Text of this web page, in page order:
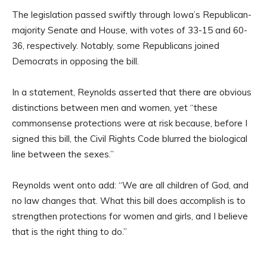
The legislation passed swiftly through Iowa’s Republican-
majority Senate and House, with votes of 33-15 and 60-
36, respectively. Notably, some Republicans joined
Democrats in opposing the bill.
In a statement, Reynolds asserted that there are obvious
distinctions between men and women, yet “these
commonsense protections were at risk because, before I
signed this bill, the Civil Rights Code blurred the biological
line between the sexes.”
Reynolds went onto add: “We are all children of God, and
no law changes that. What this bill does accomplish is to
strengthen protections for women and girls, and I believe
that is the right thing to do.”